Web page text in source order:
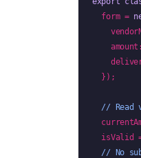
  form =
  });
// Read
isValid
// No